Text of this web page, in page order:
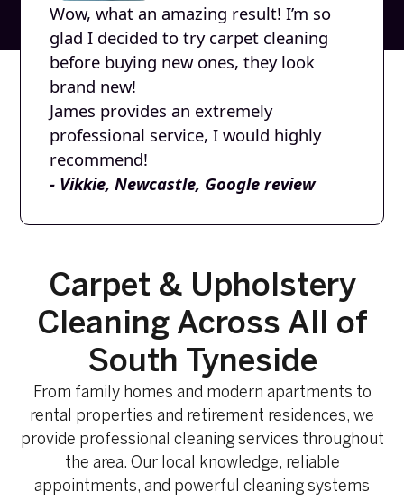
Wow, what an amazing result! I’m so
glad I decided to try carpet cleaning
before buying new ones, they look
brand new!
James provides an extremely
professional service, I would highly
recommend!
- Vikkie, Newcastle, Google review
Carpet & Upholstery
Cleaning Across All of
South Tyneside
From family homes and modern apartments to
rental properties and retirement residences, we
provide professional cleaning services throughout
the area. Our local knowledge, reliable
appointments, and powerful cleaning systems